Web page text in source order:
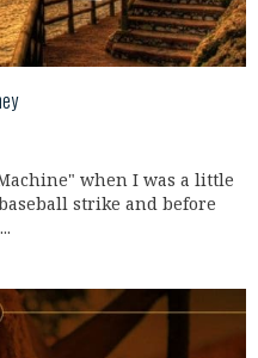
when I was a little
strike and before